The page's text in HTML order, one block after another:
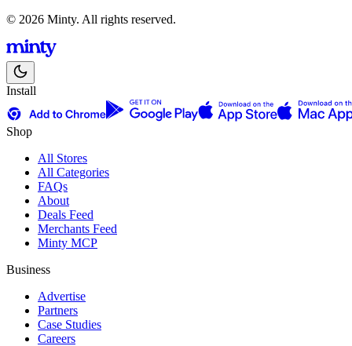
© 2026 Minty. All rights reserved.
Install
Shop
All Stores
All Categories
FAQs
About
Deals Feed
Merchants Feed
Minty MCP
Business
Advertise
Partners
Case Studies
Careers